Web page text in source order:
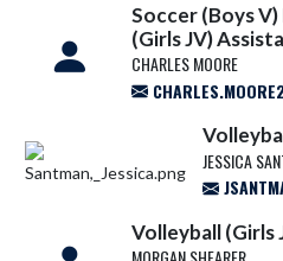
Soccer (Boys
(Girls JV)
CHARLES MOORE
JESSICA
Volleyball (Girls